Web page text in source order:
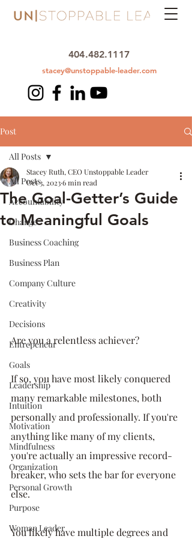
404.482.1117
stacey@unstoppable-leader.com
Post
All Posts
Accountability
Change
Business Coaching
Business Plan
Company Culture
Creativity
Decisions
Entrepeneur
Goals
Leadership
Intuition
Motivation
Mindfulness
Organization
Personal Growth
Purpose
Woman Leader
All Posts
The Goal-Getter’s Guide
to Meaningful Goals
Stacey Ruth, CEO Unstoppable Leader
Oct 3, 20236 min read
Are you a relentless achiever?
If so, you have most likely conquered
many remarkable milestones, both
personally and professionally. If you're
anything like many of my clients,
you're actually an impressive record-
breaker, who sets the bar for everyone
else.
You likely have multiple degrees and